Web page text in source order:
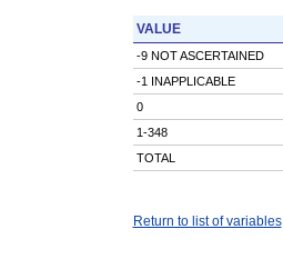
VALUE
-9 NOT ASCERTAINED
-1 INAPPLICABLE
0
1-348
TOTAL
Return to list of variables